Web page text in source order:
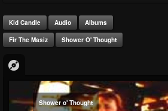
Kid Candle Audio Albums
Fir The Masiz Shower O' Thought
Shower o' Thought